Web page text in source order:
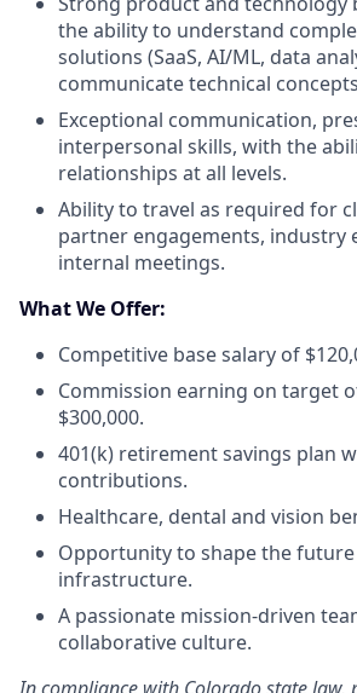
the ability to understand
solutions (SaaS, AI/ML, data
communicate technical
Exceptional communication,
interpersonal skills, with the
relationships at all levels.
Ability to travel as required for
partner engagements, industry
internal meetings.
What We Offer:
Competitive base salary of
Commission earning on target
$300,000.
401(k) retirement savings plan
contributions.
Healthcare, dental and vision
Opportunity to shape the
infrastructure.
A passionate mission-driven
collaborative culture.